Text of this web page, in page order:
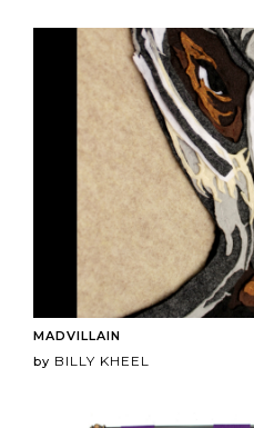
MADVILLAIN
by BILLY KHEEL